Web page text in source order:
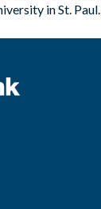
in St. Paul.